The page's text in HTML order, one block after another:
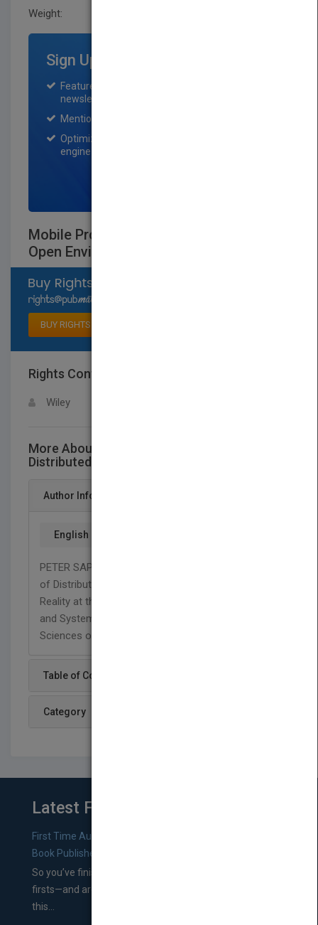
Weight:
Sign Up for Featured Titles
Featured title on PubMatch home page and
newsletter for one month.
Mention on Pubmatch Social Media.
Optimization of the book listing by search
engine optimization specialists.
Mobile Processing in Distributed and
Open Environments
BUY RIGHTS
Rights Contact
Wiley
More About This Title Mobile Processing in
Distributed and Open Environments
Author Info
English
PETER SAPATY, PhD, is Director of the Department
of Distributed Control, Simulation, and Virtual
Reality at the Institute of Mathematical Machines
and Systems of the National Academy of
Sciences of the Ukraine.
Table of Content
Category
Latest From Blog
First Time Authors: How to Research Literary Agents and
Book Publishers
So you’ve finished a manuscript—most likely one of your
firsts—and are wondering where you should go from
this...